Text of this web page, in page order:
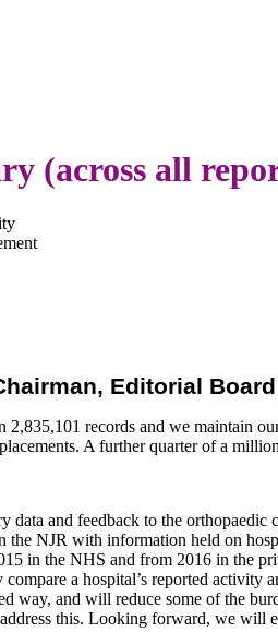
(across all
Editorial Board
2,835,101 records and we maintain
A further quarter of a
and feedback to the orthopaedic
NJR with information held on
in the NHS and from 2016 in the
a hospital’s reported
way, and will reduce some of the
this. Looking forward, we will